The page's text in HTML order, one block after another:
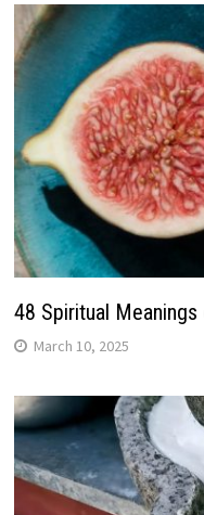
48 Spiritual
March 10, 2025